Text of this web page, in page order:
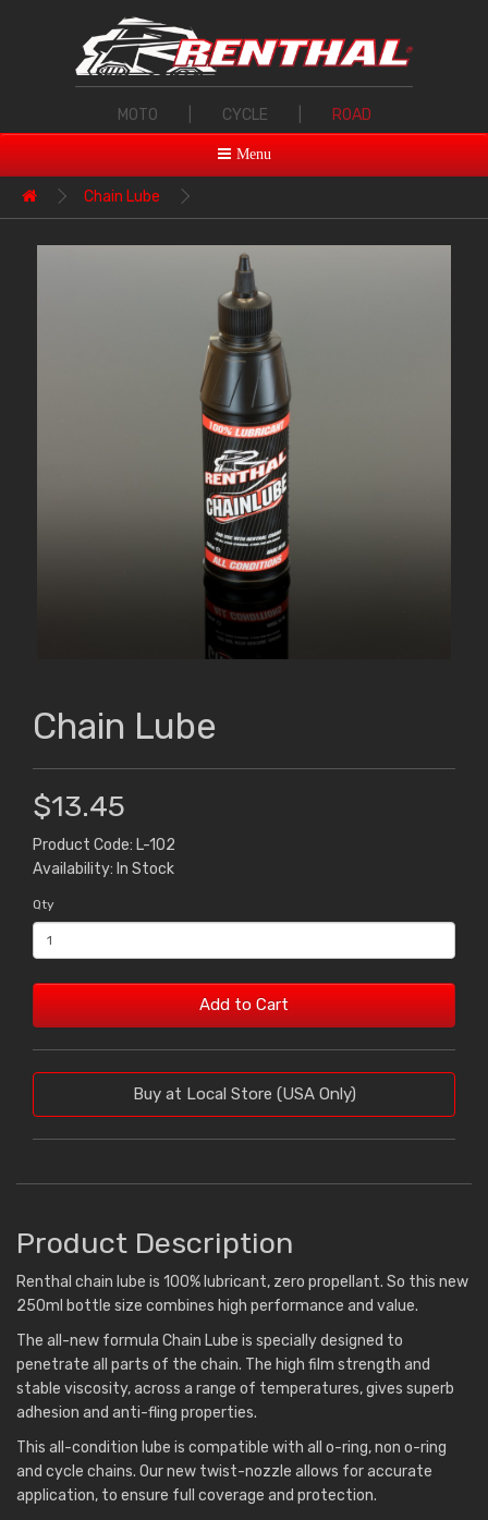
MOTO CYCLE ROAD
Menu
Chain Lube
Chain Lube
$13.45
Product Code: L-102
Availability: In Stock
Qty
Add to Cart
Buy at Local Store (USA Only)
Product Description
Renthal chain lube is 100% lubricant, zero propellant. So this new
250ml bottle size combines high performance and value.
The all-new formula Chain Lube is specially designed to
penetrate all parts of the chain. The high film strength and
stable viscosity, across a range of temperatures, gives superb
adhesion and anti-fling properties.
This all-condition lube is compatible with all o-ring, non o-ring
and cycle chains. Our new twist-nozzle allows for accurate
application, to ensure full coverage and protection.